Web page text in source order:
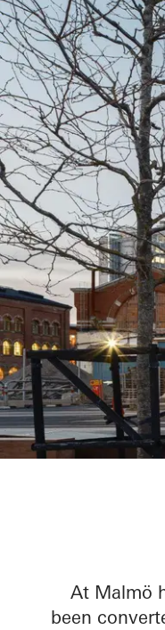
At Malmö
been